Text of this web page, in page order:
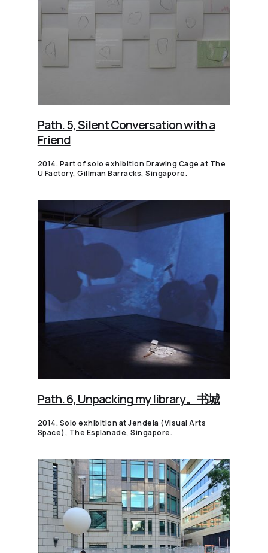
Path. 5, Silent Conversation with a
Friend
2014. Part of solo exhibition Drawing Cage at The
U Factory, Gillman Barracks, Singapore.
Path. 6, Unpacking my library。书城
2014. Solo exhibition at Jendela (Visual Arts
Space), The Esplanade, Singapore.